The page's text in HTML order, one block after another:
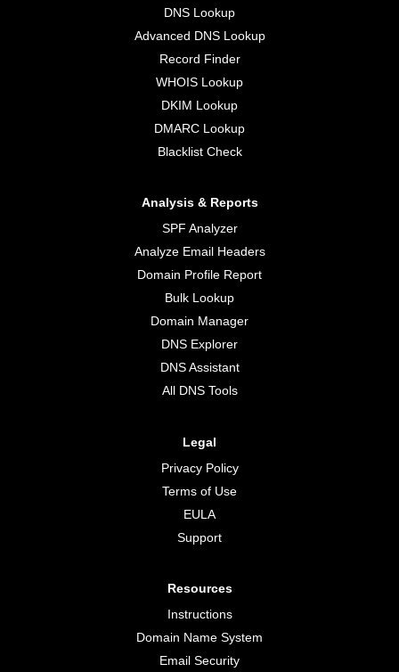
DNS Lookup
Advanced DNS Lookup
Record Finder
WHOIS Lookup
DKIM Lookup
DMARC Lookup
Blacklist Check
Analysis & Reports
SPF Analyzer
Analyze Email Headers
Domain Profile Report
Bulk Lookup
Domain Manager
DNS Explorer
DNS Assistant
All DNS Tools
Legal
Privacy Policy
Terms of Use
EULA
Support
Resources
Instructions
Domain Name System
Email Security